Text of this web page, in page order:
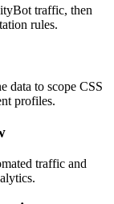
traffic, then
rules.
data to scope CSS
profiles.
traffic and